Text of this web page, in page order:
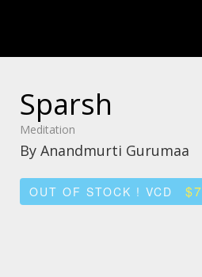
Sparsh
Meditation
By Anandmurti Gurumaa
OUT OF STOCK ! VCD